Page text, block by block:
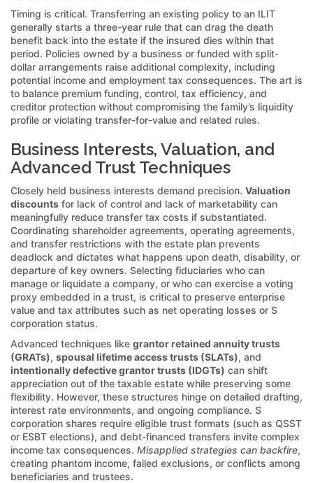
Timing is critical. Transferring an existing policy to an ILIT
generally starts a three-year rule that can drag the death
benefit back into the estate if the insured dies within that
period. Policies owned by a business or funded with split-
dollar arrangements raise additional complexity, including
potential income and employment tax consequences. The art is
to balance premium funding, control, tax efficiency, and
creditor protection without compromising the family’s liquidity
profile or violating transfer-for-value and related rules.
Business Interests, Valuation, and
Advanced Trust Techniques
Closely held business interests demand precision. Valuation
discounts for lack of control and lack of marketability can
meaningfully reduce transfer tax costs if substantiated.
Coordinating shareholder agreements, operating agreements,
and transfer restrictions with the estate plan prevents
deadlock and dictates what happens upon death, disability, or
departure of key owners. Selecting fiduciaries who can
manage or liquidate a company, or who can exercise a voting
proxy embedded in a trust, is critical to preserve enterprise
value and tax attributes such as net operating losses or S
corporation status.
Advanced techniques like grantor retained annuity trusts
(GRATs), spousal lifetime access trusts (SLATs), and
intentionally defective grantor trusts (IDGTs) can shift
appreciation out of the taxable estate while preserving some
flexibility. However, these structures hinge on detailed drafting,
interest rate environments, and ongoing compliance. S
corporation shares require eligible trust formats (such as QSST
or ESBT elections), and debt-financed transfers invite complex
income tax consequences. Misapplied strategies can backfire,
creating phantom income, failed exclusions, or conflicts among
beneficiaries and trustees.